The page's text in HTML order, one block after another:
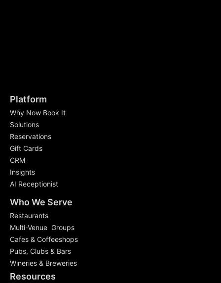
Platform
Why Now Book It
Solutions
Reservations
Gift Cards
CRM
Insights
AI Receptionist
Who We Serve
Restaurants
Multi-Venue Groups
Cafes & Coffeeshops
Pubs, Clubs & Bars
Wineries & Breweries
Resources